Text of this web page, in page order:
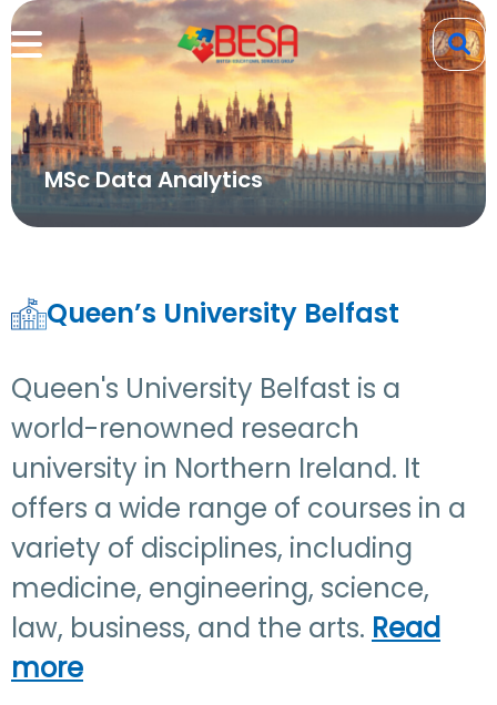
MSc Data Analytics
Queen’s University Belfast
Queen's University Belfast is a
world-renowned research
university in Northern Ireland. It
offers a wide range of courses in a
variety of disciplines, including
medicine, engineering, science,
law, business, and the arts. Read
more